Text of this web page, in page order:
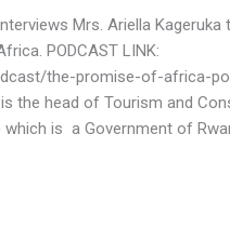
Mrs. Ariella
PODCAST LINK:
the-promise-of-africa-
the head of Tourism and
which is a Government of